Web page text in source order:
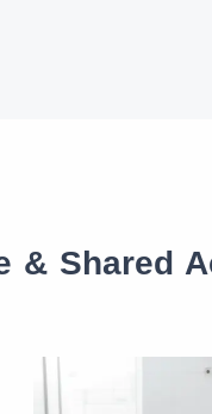
& Shared